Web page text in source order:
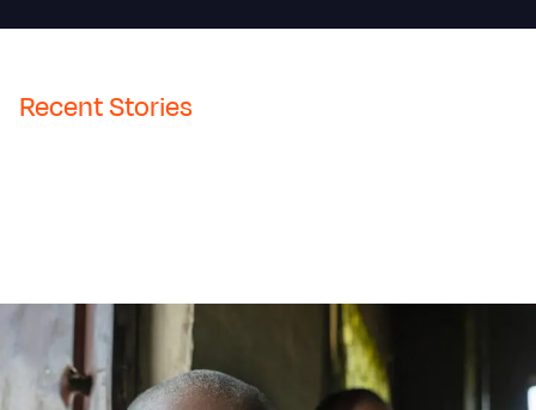
Recent Stories